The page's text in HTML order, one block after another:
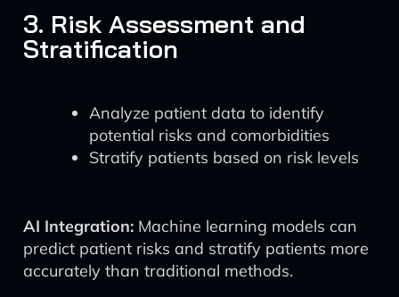
3. Risk Assessment and
Stratification
Analyze patient data to identify
potential risks and comorbidities
Stratify patients based on risk levels
AI Integration: Machine learning models can
predict patient risks and stratify patients more
accurately than traditional methods.